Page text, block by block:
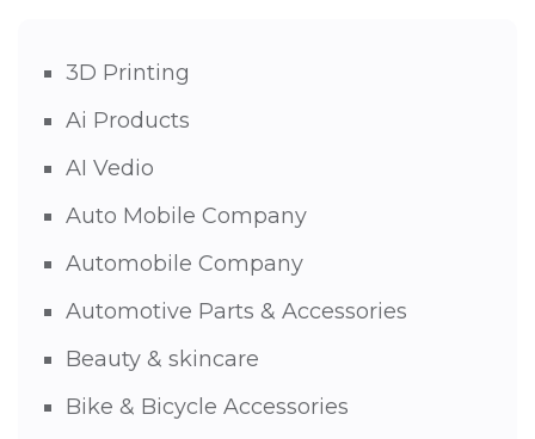
3D Printing
Ai Products
AI Vedio
Auto Mobile Company
Automobile Company
Automotive Parts & Accessories
Beauty & skincare
Bike & Bicycle Accessories